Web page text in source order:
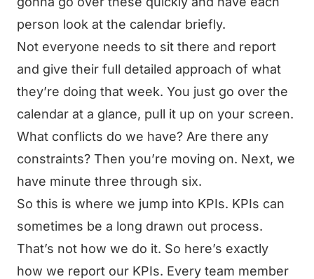
person look at the calendar briefly.
Not everyone needs to sit there and report
and give their full detailed approach of what
they’re doing that week. You just go over the
calendar at a glance, pull it up on your screen.
What conflicts do we have? Are there any
constraints? Then you’re moving on. Next, we
have minute three through six.
So this is where we jump into KPIs. KPIs can
sometimes be a long drawn out process.
That’s not how we do it. So here’s exactly
how we report our KPIs. Every team member